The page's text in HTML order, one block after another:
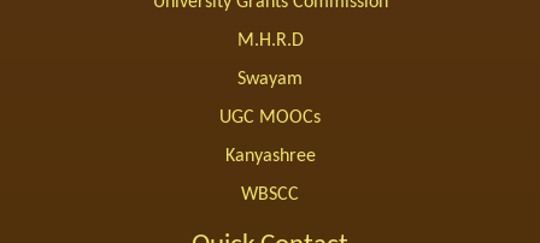
M.H.R.D
Swayam
UGC MOOCs
Kanyashree
WBSCC